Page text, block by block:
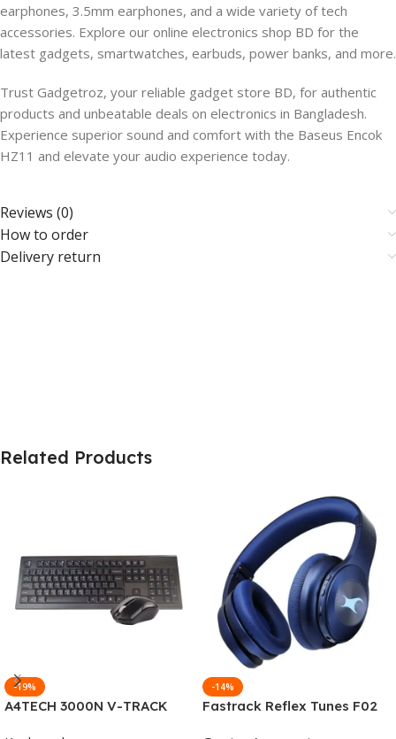
earphones, 3.5mm earphones, and a wide variety of tech
accessories. Explore our online electronics shop BD for the
latest gadgets, smartwatches, earbuds, power banks, and more.
Trust Gadgetroz, your reliable gadget store BD, for authentic
products and unbeatable deals on electronics in Bangladesh.
Experience superior sound and comfort with the Baseus Encok
HZ11 and elevate your audio experience today.
Reviews (0)
How to order
Delivery return
Related Products
-19%
A4TECH 3000N V-TRACK
-14%
Fastrack Reflex Tunes F02